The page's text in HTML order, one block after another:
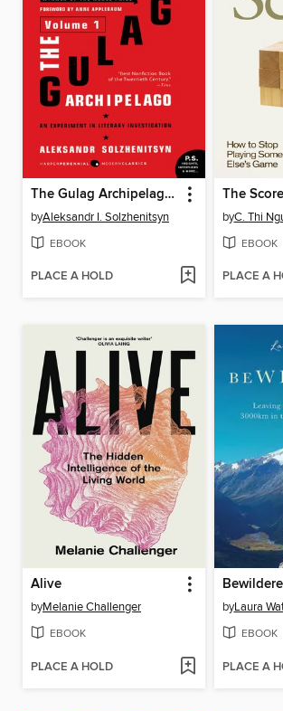
The Gulag Archipelago, Volume 1
byAleksandr I. Solzhenitsyn
EBOOK
PLACE A HOLD
The Score
byC. Thi
EBOOK
PLACE A
Alive
byMelanie Challenger
EBOOK
PLACE A HOLD
byLaura
EBOOK
PLACE A